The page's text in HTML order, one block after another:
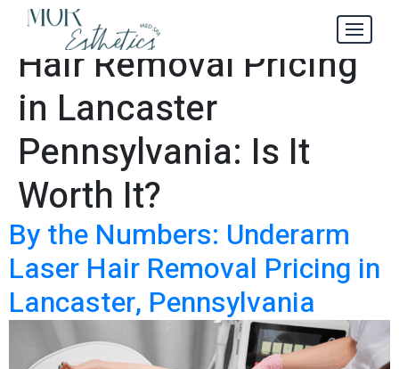
Tag:Underarm Laser
Hair Removal Pricing
in Lancaster
Pennsylvania: Is It
Worth It?
By the Numbers: Underarm
Laser Hair Removal Pricing in
Lancaster, Pennsylvania